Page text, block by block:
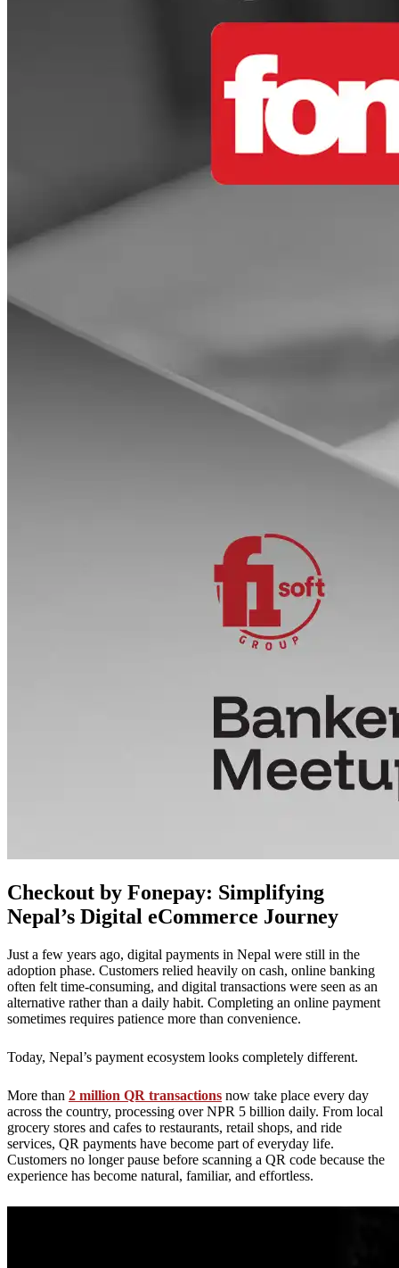
Checkout by Fonepay: Simplifying
Nepal’s Digital eCommerce Journey
Just a few years ago, digital payments in Nepal were still in the
adoption phase. Customers relied heavily on cash, online banking
often felt time-consuming, and digital transactions were seen as an
alternative rather than a daily habit. Completing an online payment
sometimes requires patience more than convenience.
Today, Nepal’s payment ecosystem looks completely different.
More than 2 million QR transactions now take place every day
across the country, processing over NPR 5 billion daily. From local
grocery stores and cafes to restaurants, retail shops, and ride
services, QR payments have become part of everyday life.
Customers no longer pause before scanning a QR code because the
experience has become natural, familiar, and effortless.